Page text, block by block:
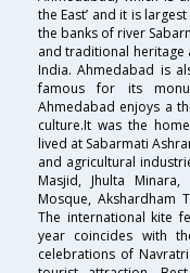
the East’ and it is
the banks of river
and traditional
India. Ahmedabad is
famous for its
Ahmedabad enjoys a
culture.It was the
lived at Sabarmati
and agricultural
Masjid, Jhulta
Mosque, Akshardham
The international kite
year coincides with
celebrations of